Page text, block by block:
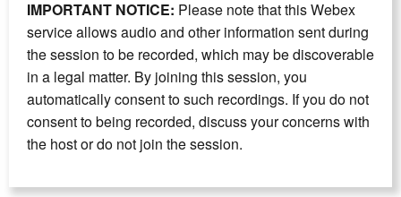
IMPORTANT NOTICE: Please note that this Webex
service allows audio and other information sent during
the session to be recorded, which may be discoverable
in a legal matter. By joining this session, you
automatically consent to such recordings. If you do not
consent to being recorded, discuss your concerns with
the host or do not join the session.